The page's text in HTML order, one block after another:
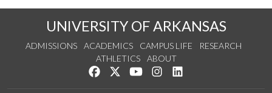
UNIVERSITY OF ARKANSAS
ADMISSIONS ACADEMICS CAMPUS LIFE
RESEARCH
ATHLETICS
ABOUT
Like us on Facebook
Follow us on Twitter
Watch us on YouTube
See us on Instagram